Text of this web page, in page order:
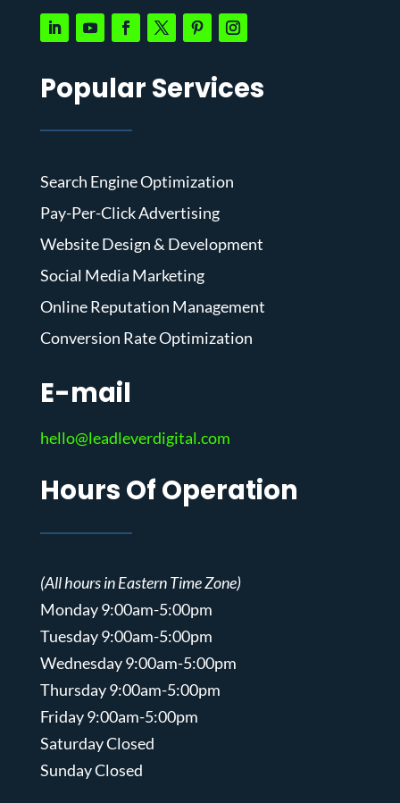
Popular Services
Search Engine Optimization
Pay-Per-Click Advertising
Website Design & Development
Social Media Marketing
Online Reputation Management
Conversion Rate Optimization
E-mail
hello@leadleverdigital.com
Hours Of Operation
(All hours in Eastern Time Zone)
Monday 9:00am-5:00pm
Tuesday 9:00am-5:00pm
Wednesday 9:00am-5:00pm
Thursday 9:00am-5:00pm
Friday 9:00am-5:00pm
Saturday Closed
Sunday Closed